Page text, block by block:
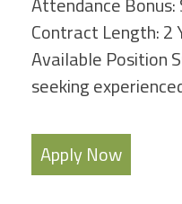
Contract Length: 2
Available Position
seeking
Apply Now